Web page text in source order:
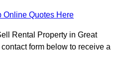
Online Quotes Here
Rental Property in Great
form below to receive a